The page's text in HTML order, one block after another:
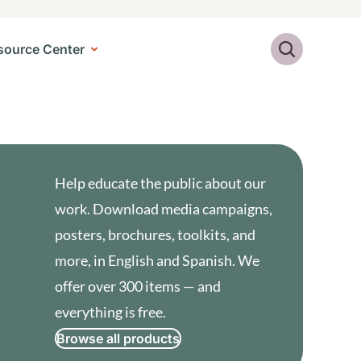
Center Search
Help educate the public about our
work. Download media campaigns,
posters, brochures, toolkits, and
more, in English and Spanish. We
offer over 300 items — and
everything is free.
Browse all products